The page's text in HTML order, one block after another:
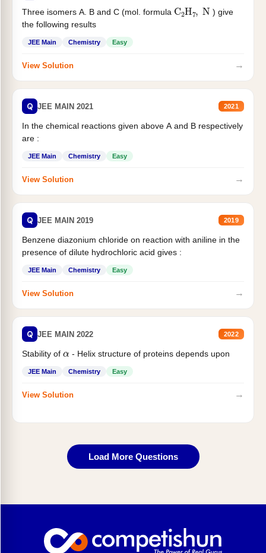
Three isomers A. B and C (mol. formula C 2H N ) give
the following results
JEE Main Chemistry Easy
View Solution →
Q JEE MAIN 2021 2021
In the chemical reactions given above A and B respectively
are :
JEE Main Chemistry Easy
View Solution →
Q JEE MAIN 2019 2019
Benzene diazonium chloride on reaction with aniline in the
presence of dilute hydrochloric acid gives :
JEE Main Chemistry Easy
View Solution →
Q JEE MAIN 2022 2022
Stability of - Helix structure of proteins depends upon
JEE Main Chemistry Easy
View Solution →
Load More Questions